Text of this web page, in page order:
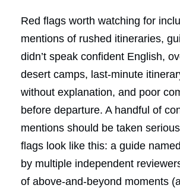
Red flags worth watching for
mentions of rushed itineraries,
didn’t speak confident English,
desert camps, last-minute
without explanation, and poor
before departure. A handful of
mentions should be taken
flags look like this: a guide
by multiple independent
of above-and-beyond moments